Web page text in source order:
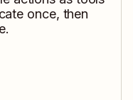
once, then